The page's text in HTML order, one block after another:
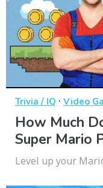
Trivia / IQ · Video
How Much
Super Mario
Level up your